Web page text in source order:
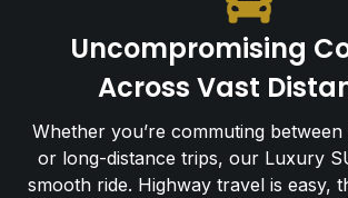
Uncompromising
Across Vast
Whether you’re commuting between
or long-distance trips, our Luxury
smooth ride. Highway travel is easy,